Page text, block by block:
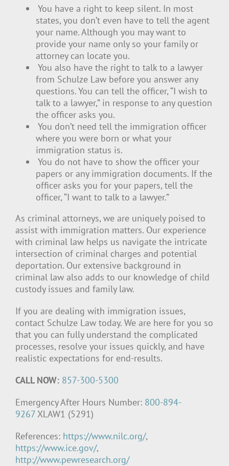
You have a right to keep silent. In most
states, you don’t even have to tell the agent
your name. Although you may want to
provide your name only so your family or
attorney can locate you.
You also have the right to talk to a lawyer
from Schulze Law before you answer any
questions. You can tell the officer, “I wish to
talk to a lawyer,” in response to any question
the officer asks you.
You don’t need tell the immigration officer
where you were born or what your
immigration status is.
You do not have to show the officer your
papers or any immigration documents. If the
officer asks you for your papers, tell the
officer, “I want to talk to a lawyer.”
As criminal attorneys, we are uniquely poised to
assist with immigration matters. Our experience
with criminal law helps us navigate the intricate
intersection of criminal charges and potential
deportation. Our extensive background in
criminal law also adds to our knowledge of child
custody issues and family law.
If you are dealing with immigration issues,
contact Schulze Law today. We are here for you so
that you can fully understand the complicated
processes, resolve your issues quickly, and have
realistic expectations for end-results.
CALL NOW: 857-300-5300
Emergency After Hours Number: 800-894-
9267 XLAW1 (5291)
References: https://www.nilc.org/,
https://www.ice.gov/,
http://www.pewresearch.org/